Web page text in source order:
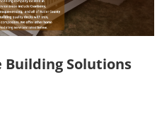
Building Solutions